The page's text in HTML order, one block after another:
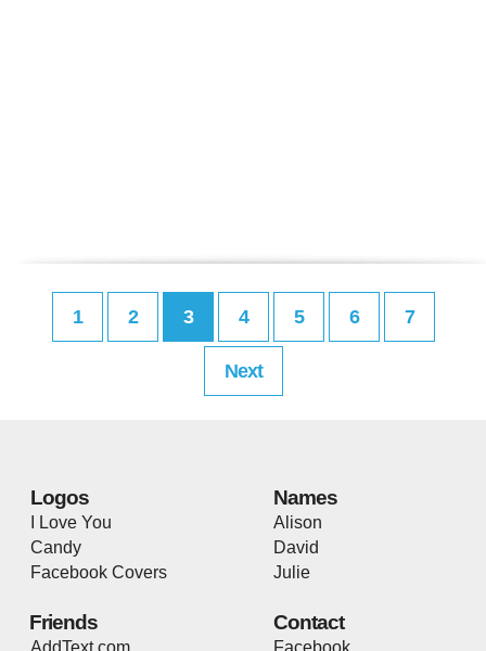
1 2 3 4 5 6 7
Next
Logos
I Love You
Candy
Facebook Covers
Names
Alison
David
Julie
Friends
AddText.com
Contact
Facebook